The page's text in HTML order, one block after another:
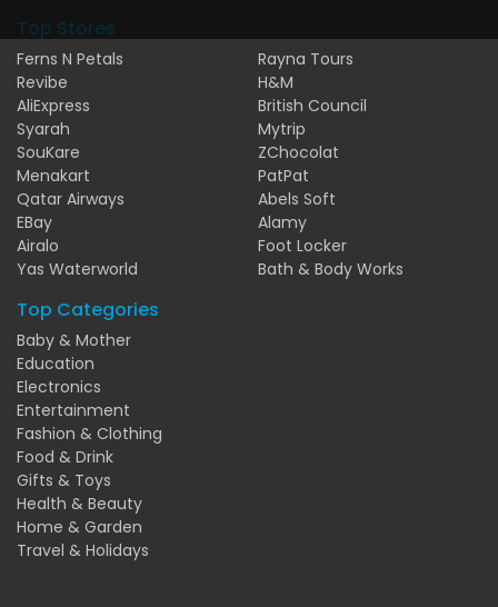
Top Stores
Ferns N Petals
Revibe
AliExpress
Syarah
SouKare
Menakart
Qatar Airways
EBay
Airalo
Yas Waterworld
Rayna Tours
H&M
British Council
Mytrip
ZChocolat
PatPat
Abels Soft
Alamy
Foot Locker
Bath & Body Works
Top Categories
Baby & Mother
Education
Electronics
Entertainment
Fashion & Clothing
Food & Drink
Gifts & Toys
Health & Beauty
Home & Garden
Travel & Holidays